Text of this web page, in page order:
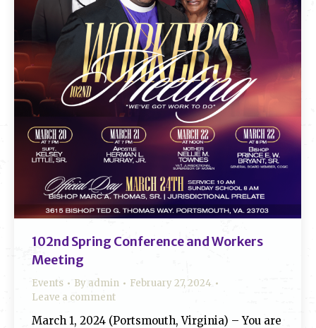
102nd Spring Conference and Workers
Meeting
Events By admin
February 27, 2024
Leave a comment
March 1, 2024 (Portsmouth, Virginia) – You are